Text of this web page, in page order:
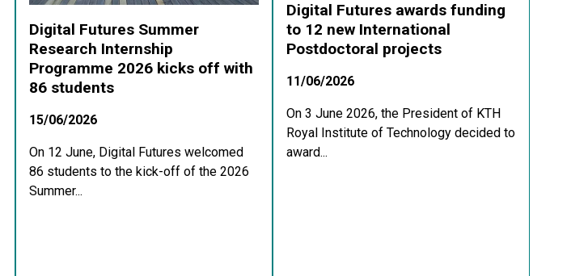
Digital Futures Summer
Research Internship
Programme 2026 kicks off with
86 students
15/06/2026
On 12 June, Digital Futures welcomed
86 students to the kick-off of the 2026
Summer...
Digital Futures awards funding
to 12 new International
Postdoctoral projects
11/06/2026
On 3 June 2026, the President of KTH
Royal Institute of Technology decided to
award...